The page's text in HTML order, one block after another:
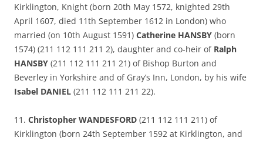
Kirklington, Knight (born 20th May 1572, knighted 29th
April 1607, died 11th September 1612 in London) who
married (on 10th August 1591) Catherine HANSBY (born
1574) (211 112 111 211 2), daughter and co-heir of Ralph
HANSBY (211 112 111 211 21) of Bishop Burton and
Beverley in Yorkshire and of Gray’s Inn, London, by his wife
Isabel DANIEL (211 112 111 211 22).
11. Christopher WANDESFORD (211 112 111 211) of
Kirklington (born 24th September 1592 at Kirklington, and